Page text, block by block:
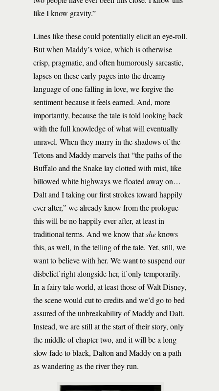
like I know gravity.”
Lines like these could potentially elicit an eye-roll.
But when Maddy’s voice, which is otherwise
crisp, pragmatic, and often humorously sarcastic,
lapses on these early pages into the dreamy
language of one falling in love, we forgive the
sentiment because it feels earned. And, more
importantly, because the tale is told looking back
with the full knowledge of what will eventually
unravel. When they marry in the shadows of the
Tetons and Maddy marvels that “the paths of the
Buffalo and the Snake lay clotted with mist, like
billowed white highways we floated away on…
Dalt and I taking our first strokes toward happily
ever after,” we already know from the prologue
this will be no happily ever after, at least in
traditional terms. And we know thatsheknows
this, as well, in the telling of the tale. Yet, still, we
want to believe with her. We want to suspend our
disbelief right alongside her, if only temporarily.
In a fairy tale world, at least those of Walt Disney,
the scene would cut to credits and we’d go to bed
assured of the unbreakability of Maddy and Dalt.
Instead, we are still at the start of their story, only
the middle of chapter two, and it will be a long
slow fade to black, Dalton and Maddy on a path
as wandering as the river they run.